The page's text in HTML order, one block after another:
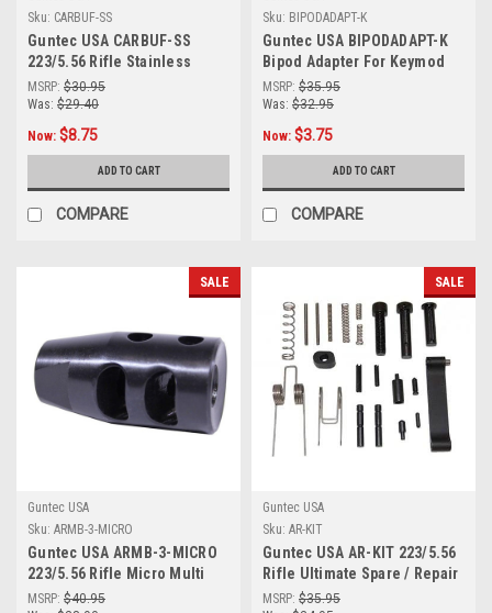
Sku: CARBUF-SS
Guntec USA CARBUF-SS
223/5.56 Rifle Stainless
Steel Car Buffer
MSRP: $30.95
Was: $29.40
Now: $8.75
ADD TO CART
COMPARE
Sku: BIPODADAPT-K
Guntec USA BIPODADAPT-K
Bipod Adapter For Keymod
System
MSRP: $35.95
Was: $32.95
Now: $3.75
ADD TO CART
COMPARE
SALE
Guntec USA
Sku: ARMB-3-MICRO
Guntec USA ARMB-3-MICRO
223/5.56 Rifle Micro Multi
Port Steel Compensator
MSRP: $40.95
SALE
Guntec USA
Sku: AR-KIT
Guntec USA AR-KIT 223/5.56
Rifle Ultimate Spare / Repair
Parts Kit
MSRP: $35.95